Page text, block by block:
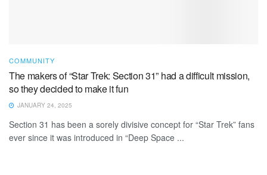
COMMUNITY
The makers of “Star Trek: Section 31” had a difficult mission,
so they decided to make it fun
JANUARY 24, 2025
Section 31 has been a sorely divisive concept for “Star Trek” fans
ever since it was introduced in “Deep Space ...